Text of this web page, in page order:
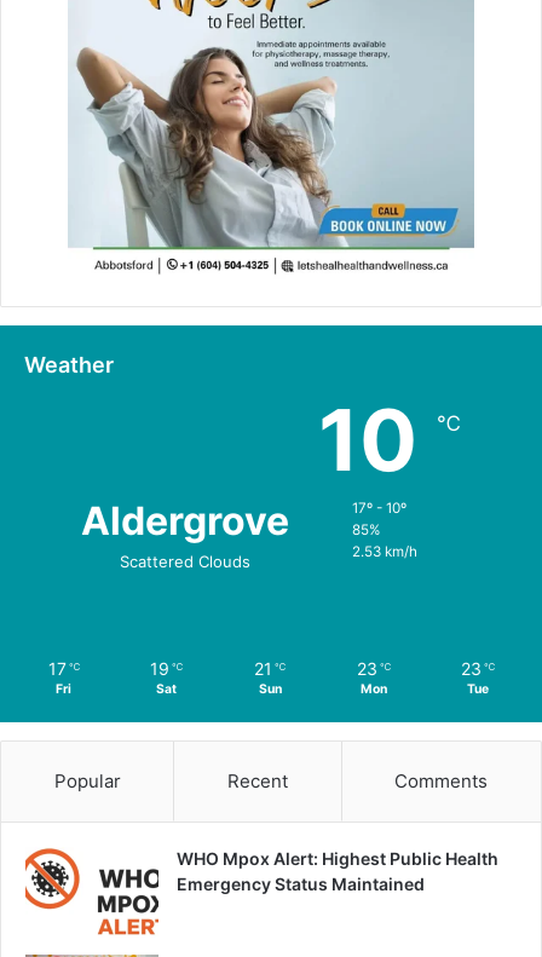
Weather
Aldergrove
Scattered Clouds
10 ℃
17º - 10º
85%
2.53 km/h
17 ℃
Fri
19 ℃
Sat
21 ℃
Sun
23 ℃
Mon
23 ℃
Tue
Popular Recent Comments
WHO Mpox Alert: Highest Public Health
Emergency Status Maintained